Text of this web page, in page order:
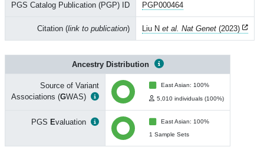
PGS Catalog Publication (PGP) ID PGP000464
Citation (link to publication) Liu N et al. Nat Genet (2023)
Ancestry Distribution
Source of Variant
Associations (GWAS)
East Asian: 100%
5,010 individuals (100%)
PGS Evaluation
East Asian: 100%
1 Sample Sets